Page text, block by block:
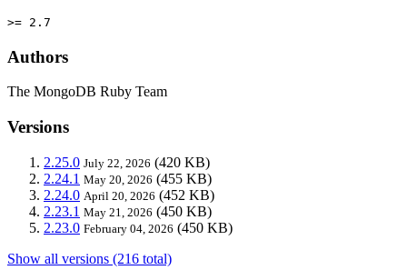
>= 2.7
Authors
The MongoDB Ruby Team
Versions
2.25.0 July 22, 2026 (420 KB)
2.24.1 May 20, 2026 (455 KB)
2.24.0 April 20, 2026 (452 KB)
2.23.1 May 21, 2026 (450 KB)
2.23.0 February 04, 2026 (450 KB)
Show all versions (216 total)